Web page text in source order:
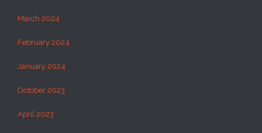
March 2024
February 2024
January 2024
October 2023
April 2023